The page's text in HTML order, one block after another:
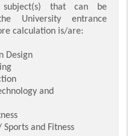
subject(s) that can be
University entrance
calculation is/are:
Design
and
and Fitness